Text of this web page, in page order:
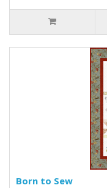
Born to Sew